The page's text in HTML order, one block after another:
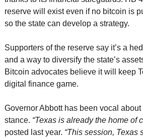
reserve will exist even if no bitcoin is
so the state can develop a strategy.
Supporters of the reserve say it’s a
and a way to diversify the state’s
Bitcoin advocates believe it will keep
digital finance game.
Governor Abbott has been vocal
stance. “Texas is already the home of
posted last year. “This session, Texas